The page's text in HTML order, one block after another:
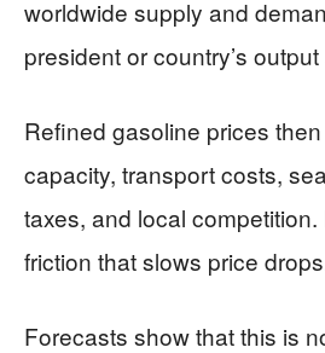
worldwide supply and
president or country’s
Refined gasoline prices
capacity, transport costs,
taxes, and local
friction that slows price
Forecasts show that this is